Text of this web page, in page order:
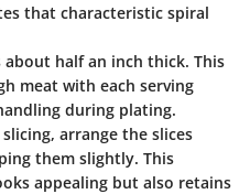
that characteristic spiral
about half an inch thick. This
meat with each serving
during plating.
arrange the slices
them slightly. This
appealing but also retains